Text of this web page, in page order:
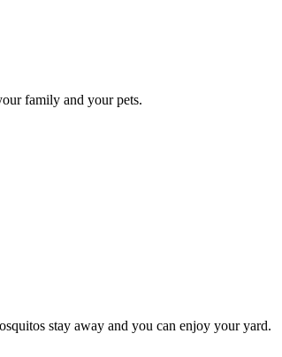
family and your pets.
stay away and you can enjoy your yard.